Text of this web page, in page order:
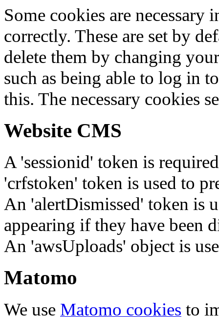
Some cookies are
correctly. These are set by
delete them by changing
such as being able to log in
this. The necessary cookies
Website CMS
A 'sessionid' token is
'crfstoken' token is used to
An 'alertDismissed' token is
appearing if they have been
An 'awsUploads' object is
Matomo
We use Matomo cookies to